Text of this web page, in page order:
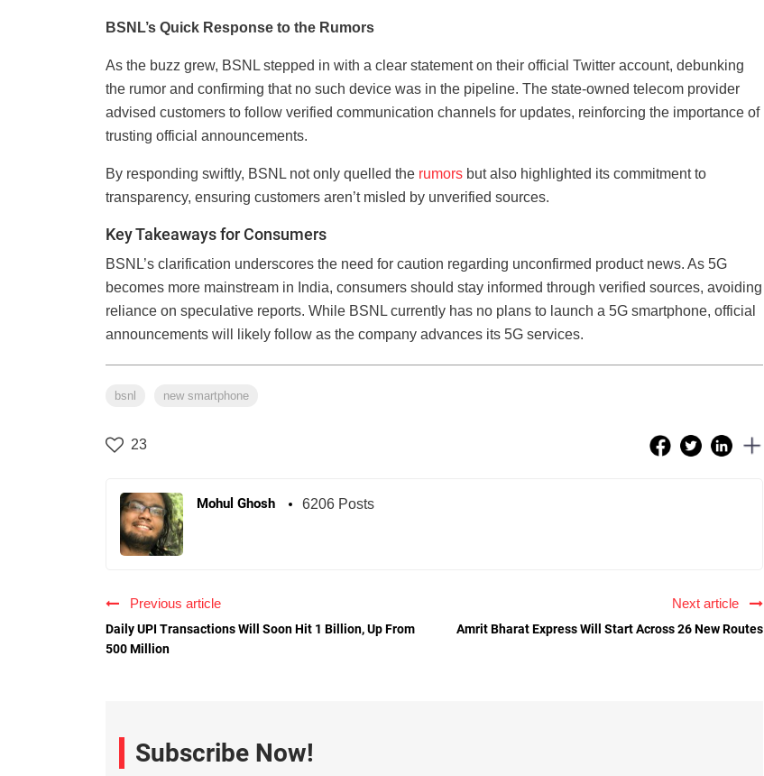
BSNL’s Quick Response to the Rumors
As the buzz grew, BSNL stepped in with a clear statement on their official Twitter account, debunking
the rumor and confirming that no such device was in the pipeline. The state-owned telecom provider
advised customers to follow verified communication channels for updates, reinforcing the importance of
trusting official announcements.
By responding swiftly, BSNL not only quelled the rumors but also highlighted its commitment to
transparency, ensuring customers aren’t misled by unverified sources.
Key Takeaways for Consumers
BSNL’s clarification underscores the need for caution regarding unconfirmed product news. As 5G
becomes more mainstream in India, consumers should stay informed through verified sources, avoiding
reliance on speculative reports. While BSNL currently has no plans to launch a 5G smartphone, official
announcements will likely follow as the company advances its 5G services.
bsnl new smartphone
23
Mohul Ghosh 6206 Posts
Previous article
Daily UPI Transactions Will Soon Hit 1 Billion, Up From
500 Million
Next article
Amrit Bharat Express Will Start Across 26 New Routes
Subscribe Now!